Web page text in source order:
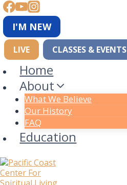
Skip
to
contentI'M NEW
LIVE CLASSES & EVENTS
Home
About
What We Believe
Our History
FAQ
Education